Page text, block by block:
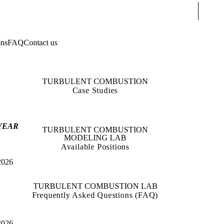
FAQContact us
TURBULENT COMBUSTION
Case Studies
TURBULENT COMBUSTION
MODELING LAB
Available Positions
TURBULENT COMBUSTION LAB
Frequently Asked Questions (FAQ)